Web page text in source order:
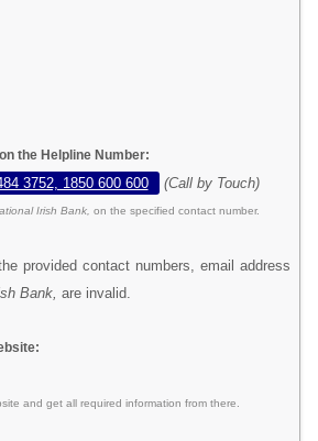
the Helpline Number:
3752, 1850 600 600 (Call by Touch)
Irish Bank, on the specified contact number.
provided contact numbers, email address
Bank, are invalid.
and get all required information from there.